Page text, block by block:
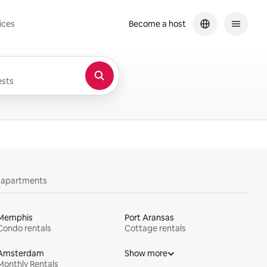
Become a host
rentals
Port Aransas
Cottage rentals
Rentals
Show more